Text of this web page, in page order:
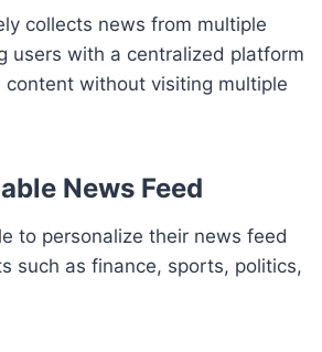
collects news from multiple
users with a centralized platform
content without visiting multiple
News Feed
to personalize their news feed
such as finance, sports, politics,